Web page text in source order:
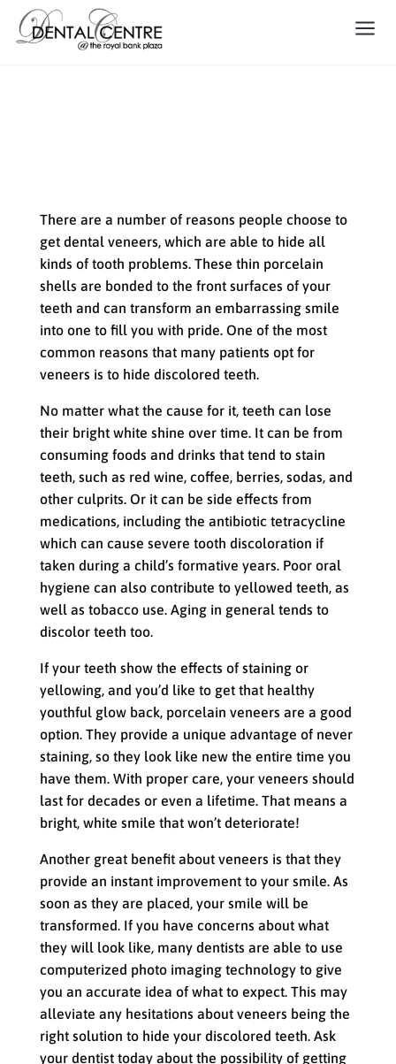
There are a number of reasons people choose to
get dental veneers, which are able to hide all
kinds of tooth problems. These thin porcelain
shells are bonded to the front surfaces of your
teeth and can transform an embarrassing smile
into one to fill you with pride. One of the most
common reasons that many patients opt for
veneers is to hide discolored teeth.
No matter what the cause for it, teeth can lose
their bright white shine over time. It can be from
consuming foods and drinks that tend to stain
teeth, such as red wine, coffee, berries, sodas, and
other culprits. Or it can be side effects from
medications, including the antibiotic tetracycline
which can cause severe tooth discoloration if
taken during a child’s formative years. Poor oral
hygiene can also contribute to yellowed teeth, as
well as tobacco use. Aging in general tends to
discolor teeth too.
If your teeth show the effects of staining or
yellowing, and you’d like to get that healthy
youthful glow back, porcelain veneers are a good
option. They provide a unique advantage of never
staining, so they look like new the entire time you
have them. With proper care, your veneers should
last for decades or even a lifetime. That means a
bright, white smile that won’t deteriorate!
Another great benefit about veneers is that they
provide an instant improvement to your smile. As
soon as they are placed, your smile will be
transformed. If you have concerns about what
they will look like, many dentists are able to use
computerized photo imaging technology to give
you an accurate idea of what to expect. This may
alleviate any hesitations about veneers being the
right solution to hide your discolored teeth. Ask
your dentist today about the possibility of getting